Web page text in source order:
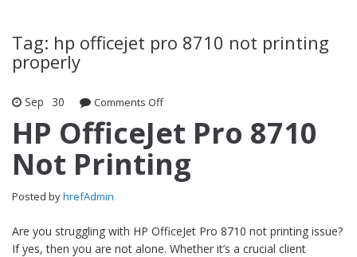
Tag: hp officejet pro 8710 not printing
properly
Sep 30 Comments Offon HP OfficeJet Pro 8710 Not Printing
HP OfficeJet Pro 8710
Not Printing
Posted byhrefAdmin
Are you struggling with HP OfficeJet Pro 8710 not printing issue?
If yes, then you are not alone. Whether it’s a crucial client